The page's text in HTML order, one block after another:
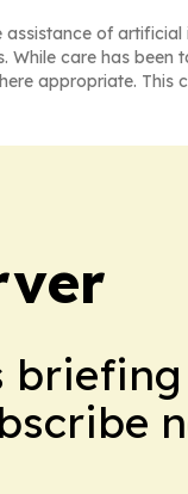
of artificial
While care has
appropriate.